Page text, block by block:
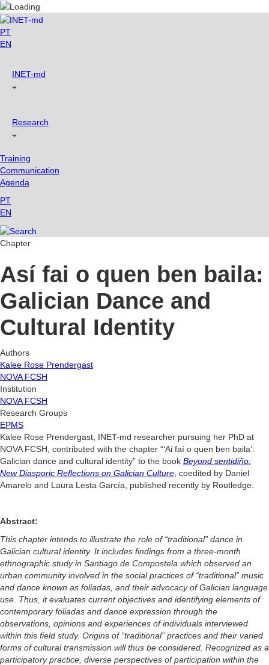
Skip
to
content
PT
EN
INET-md
Research
Training
Communication
Agenda
PT
EN
Chapter
Así fai o quen ben baila:
Galician Dance and
Cultural Identity
Authors
Kalee Rose Prendergast
NOVA FCSH
Institution
NOVA FCSH
Research Groups
EPMS
Kalee Rose Prendergast, INET-md researcher pursuing her PhD at
NOVA FCSH, contributed with the chapter “‘Ai faí o quen ben baila’:
Galician dance and cultural identity” to the book Beyond sentidiño:
New Diasporic Reflections on Galician Culture , coedited by Daniel
Amarelo and Laura Lesta García, published recently by Routledge.
Abstract:
This chapter intends to illustrate the role of “traditional” dance in
Galician cultural identity. It includes findings from a three-month
ethnographic study in Santiago de Compostela which observed an
urban community involved in the social practices of “traditional” music
and dance known as foliadas, and their advocacy of Galician language
use. Thus, it evaluates current objectives and identifying elements of
contemporary foliadas and dance expression through the
observations, opinions and experiences of individuals interviewed
within this field study. Origins of “traditional” practices and their varied
forms of cultural transmission will thus be considered. Recognized as a
participatory practice, diverse perspectives of participation within the